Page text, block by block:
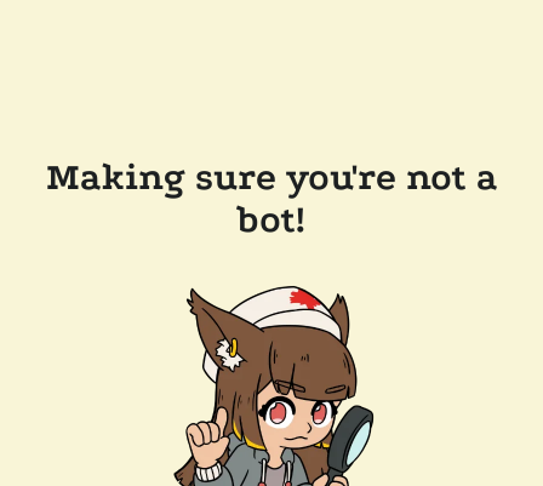
Making sure you're not a
bot!